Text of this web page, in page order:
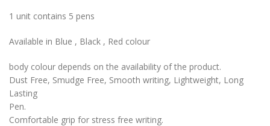
1 unit contains 5 pens
Available in Blue , Black , Red colour
body colour depends on the availability of the product.
Dust Free, Smudge Free, Smooth writing, Lightweight, Long
Lasting
Pen.
Comfortable grip for stress free writing.